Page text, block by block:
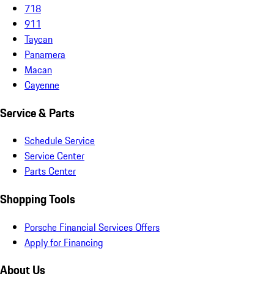
718
911
Taycan
Panamera
Macan
Cayenne
Service & Parts
Schedule Service
Service Center
Parts Center
Shopping Tools
Porsche Financial Services Offers
Apply for Financing
About Us